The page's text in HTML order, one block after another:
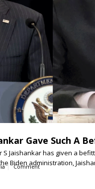
Gave Such A
Jaishankar has given a
Biden administration,
Comment